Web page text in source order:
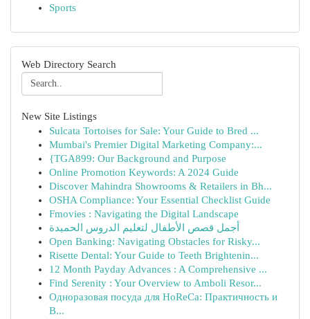
Sports
Web Directory Search
New Site Listings
Sulcata Tortoises for Sale: Your Guide to Bred ...
Mumbai's Premier Digital Marketing Company:...
{TGA899: Our Background and Purpose
Online Promotion Keywords: A 2024 Guide
Discover Mahindra Showrooms & Retailers in Bh...
OSHA Compliance: Your Essential Checklist Guide
Fmovies : Navigating the Digital Landscape
أجمل قصص الأطفال لتعليم الدروس الحميدة
Open Banking: Navigating Obstacles for Risky...
Risette Dental: Your Guide to Teeth Brightenin...
12 Month Payday Advances : A Comprehensive ...
Find Serenity : Your Overview to Amboli Resor...
Одноразовая посуда для HoReCa: Практичность и
В...